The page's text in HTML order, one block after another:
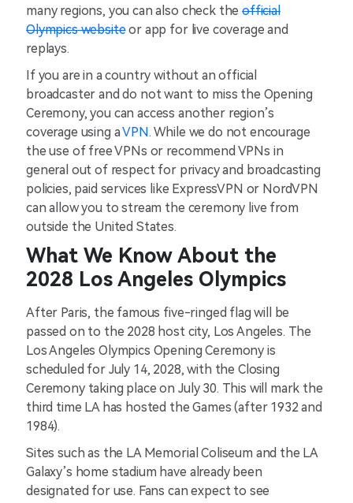
many regions, you can also check theofficial
Olympics websiteor app for live coverage and
replays.
If you are in a country without an official
broadcaster and do not want to miss the Opening
Ceremony, you can access another region’s
coverage using aVPN. While we do not encourage
the use of free VPNs or recommend VPNs in
general out of respect for privacy and broadcasting
policies, paid services like ExpressVPN or NordVPN
can allow you to stream the ceremony live from
outside the United States.
What We Know About the
2028 Los Angeles Olympics
After Paris, the famous five-ringed flag will be
passed on to the 2028 host city, Los Angeles. The
Los Angeles Olympics Opening Ceremony is
scheduled for July 14, 2028, with the Closing
Ceremony taking place on July 30. This will mark the
third time LA has hosted the Games (after 1932 and
1984).
Sites such as the LA Memorial Coliseum and the LA
Galaxy’s home stadium have already been
designated for use. Fans can expect to see